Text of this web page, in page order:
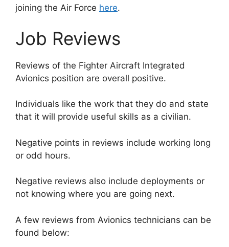
joining the Air Force here.
Job Reviews
Reviews of the Fighter Aircraft Integrated
Avionics position are overall positive.
Individuals like the work that they do and state
that it will provide useful skills as a civilian.
Negative points in reviews include working long
or odd hours.
Negative reviews also include deployments or
not knowing where you are going next.
A few reviews from Avionics technicians can be
found below: